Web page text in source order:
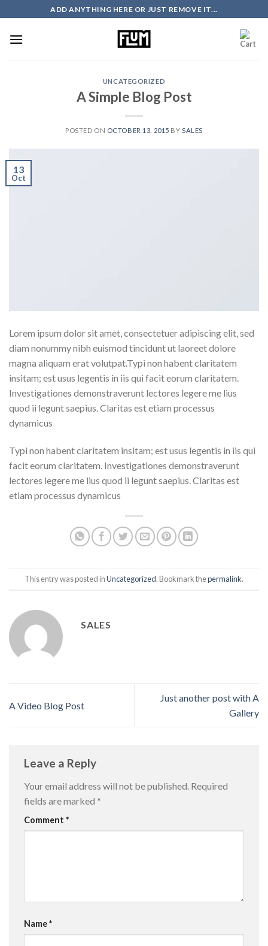
to
content
ADD ANYTHING HERE OR JUST REMOVE IT...
UNCATEGORIZED
A Simple Blog Post
POSTED ON OCTOBER 13, 2015 BY SALES
13
Oct
Lorem ipsum dolor sit amet, consectetuer adipiscing elit, sed
diam nonummy nibh euismod tincidunt ut laoreet dolore
magna aliquam erat volutpat.Typi non habent claritatem
insitam; est usus legentis in iis qui facit eorum claritatem.
Investigationes demonstraverunt lectores legere me lius
quod ii legunt saepius. Claritas est etiam processus
dynamicus
Typi non habent claritatem insitam; est usus legentis in iis qui
facit eorum claritatem. Investigationes demonstraverunt
lectores legere me lius quod ii legunt saepius. Claritas est
etiam processus dynamicus
This entry was posted inUncategorized. Bookmark thepermalink.
SALES
A Video Blog Post
Just another post with A
Gallery
Leave a Reply
Your email address will not be published. Required
fields are marked *
Comment *
Name*